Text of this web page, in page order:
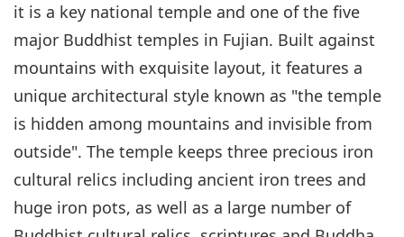
it is a key national temple and one of the five
major Buddhist temples in Fujian. Built against
mountains with exquisite layout, it features a
unique architectural style known as "the temple
is hidden among mountains and invisible from
outside". The temple keeps three precious iron
cultural relics including ancient iron trees and
huge iron pots, as well as a large number of